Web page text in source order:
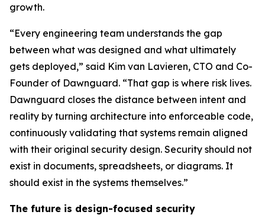
growth.
“Every engineering team understands the gap
between what was designed and what ultimately
gets deployed,” said Kim van Lavieren, CTO and Co-
Founder of Dawnguard. “That gap is where risk lives.
Dawnguard closes the distance between intent and
reality by turning architecture into enforceable code,
continuously validating that systems remain aligned
with their original security design. Security should not
exist in documents, spreadsheets, or diagrams. It
should exist in the systems themselves.”
The future is design-focused security